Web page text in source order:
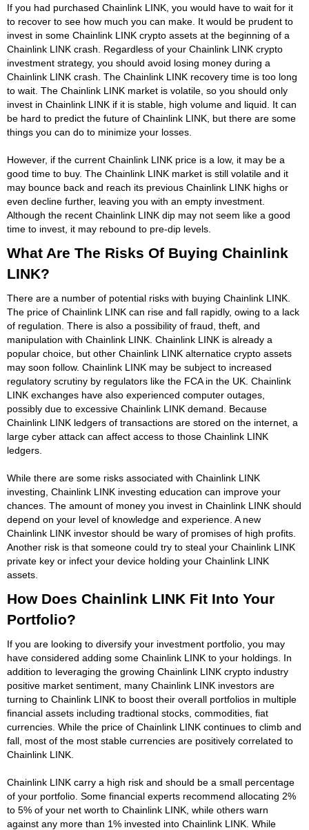
If you had purchased Chainlink LINK, you would have to wait for it
to recover to see how much you can make. It would be prudent to
invest in some Chainlink LINK crypto assets at the beginning of a
Chainlink LINK crash. Regardless of your Chainlink LINK crypto
investment strategy, you should avoid losing money during a
Chainlink LINK crash. The Chainlink LINK recovery time is too long
to wait. The Chainlink LINK market is volatile, so you should only
invest in Chainlink LINK if it is stable, high volume and liquid. It can
be hard to predict the future of Chainlink LINK, but there are some
things you can do to minimize your losses.
However, if the current Chainlink LINK price is a low, it may be a
good time to buy. The Chainlink LINK market is still volatile and it
may bounce back and reach its previous Chainlink LINK highs or
even decline further, leaving you with an empty investment.
Although the recent Chainlink LINK dip may not seem like a good
time to invest, it may rebound to pre-dip levels.
What Are The Risks Of Buying Chainlink
LINK?
There are a number of potential risks with buying Chainlink LINK.
The price of Chainlink LINK can rise and fall rapidly, owing to a lack
of regulation. There is also a possibility of fraud, theft, and
manipulation with Chainlink LINK. Chainlink LINK is already a
popular choice, but other Chainlink LINK alternatice crypto assets
may soon follow. Chainlink LINK may be subject to increased
regulatory scrutiny by regulators like the FCA in the UK. Chainlink
LINK exchanges have also experienced computer outages,
possibly due to excessive Chainlink LINK demand. Because
Chainlink LINK ledgers of transactions are stored on the internet, a
large cyber attack can affect access to those Chainlink LINK
ledgers.
While there are some risks associated with Chainlink LINK
investing, Chainlink LINK investing education can improve your
chances. The amount of money you invest in Chainlink LINK should
depend on your level of knowledge and experience. A new
Chainlink LINK investor should be wary of promises of high profits.
Another risk is that someone could try to steal your Chainlink LINK
private key or infect your device holding your Chainlink LINK
assets.
How Does Chainlink LINK Fit Into Your
Portfolio?
If you are looking to diversify your investment portfolio, you may
have considered adding some Chainlink LINK to your holdings. In
addition to leveraging the growing Chainlink LINK crypto industry
positive market sentiment, many Chainlink LINK investors are
turning to Chainlink LINK to boost their overall portfolios in multiple
financial assets including tradtional stocks, commodities, fiat
currencies. While the price of Chainlink LINK continues to climb and
fall, most of the most stable currencies are positively correlated to
Chainlink LINK.
Chainlink LINK carry a high risk and should be a small percentage
of your portfolio. Some financial experts recommend allocating 2%
to 5% of your net worth to Chainlink LINK, while others warn
against any more than 1% invested into Chainlink LINK. While